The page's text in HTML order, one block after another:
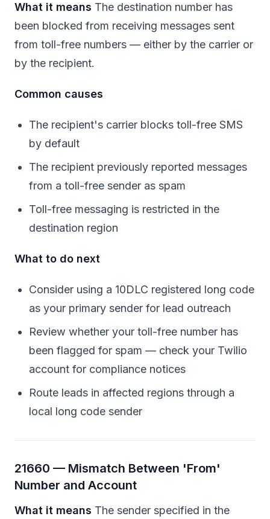
What it means The destination number has
been blocked from receiving messages sent
from toll-free numbers — either by the carrier or
by the recipient.
Common causes
The recipient's carrier blocks toll-free SMS
by default
The recipient previously reported messages
from a toll-free sender as spam
Toll-free messaging is restricted in the
destination region
What to do next
Consider using a 10DLC registered long code
as your primary sender for lead outreach
Review whether your toll-free number has
been flagged for spam — check your Twilio
account for compliance notices
Route leads in affected regions through a
local long code sender
21660 — Mismatch Between 'From'
Number and Account
What it means The sender specified in the